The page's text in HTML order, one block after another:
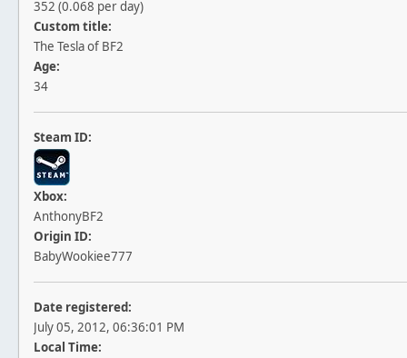
352 (0.068 per day)
Custom title:
The Tesla of BF2
Age:
34
Steam ID:
Xbox:
AnthonyBF2
Origin ID:
BabyWookiee777
Date registered:
July 05, 2012, 06:36:01 PM
Local Time: